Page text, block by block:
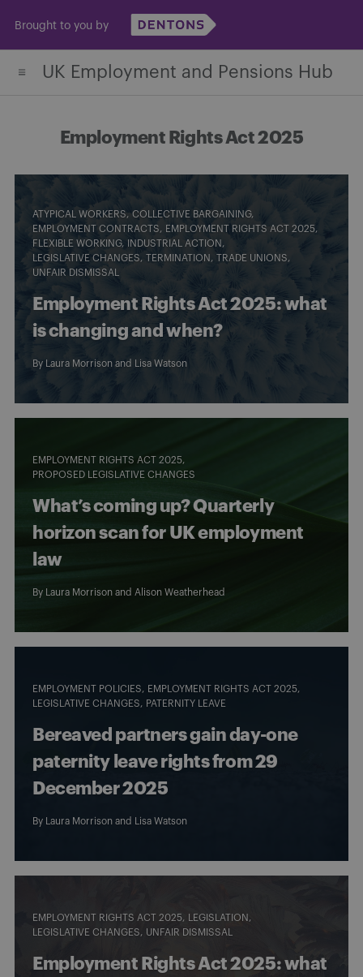
content
Brought to you by
UK Employment and Pensions Hub
Employment Rights Act 2025
ATYPICAL WORKERS
COLLECTIVE BARGAINING
EMPLOYMENT CONTRACTS
EMPLOYMENT RIGHTS ACT 2025
FLEXIBLE WORKING
INDUSTRIAL ACTION
LEGISLATIVE CHANGES
TERMINATION
TRADE UNIONS
UNFAIR DISMISSAL
Employment Rights Act 2025: what
is changing and when?
By Laura Morrison and Lisa Watson
EMPLOYMENT RIGHTS ACT 2025
PROPOSED LEGISLATIVE CHANGES
What’s coming up? Quarterly
horizon scan for UK employment
law
By Laura Morrison and Alison Weatherhead
EMPLOYMENT POLICIES
EMPLOYMENT RIGHTS ACT 2025
LEGISLATIVE CHANGES
PATERNITY LEAVE
Bereaved partners gain day-one
paternity leave rights from 29
December 2025
By Laura Morrison and Lisa Watson
EMPLOYMENT RIGHTS ACT 2025
LEGISLATION
LEGISLATIVE CHANGES
UNFAIR DISMISSAL
Employment Rights Act 2025: what